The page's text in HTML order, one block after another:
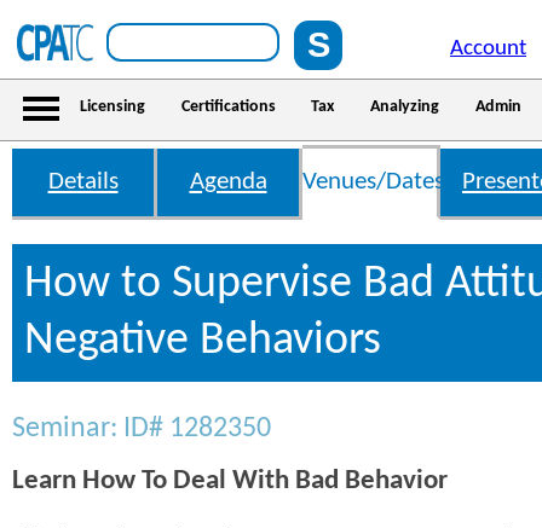
Account
Licensing Certifications Tax Analyzing Admin
Details Agenda Venues/Dates
How to Supervise Bad
Negative Behaviors
Seminar: ID# 1282350
Learn How To Deal With Bad Behavior